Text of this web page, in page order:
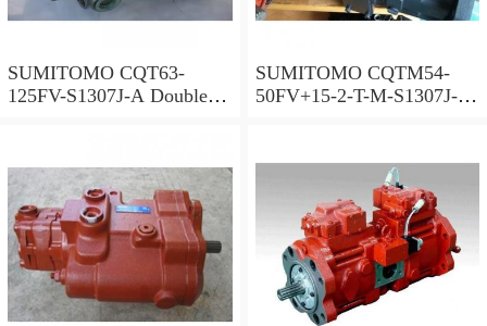
SUMITOMO CQT63-
125FV-S1307J-A Double
SUMITOMO CQTM54-
50FV+15-2-T-M-S1307J-A